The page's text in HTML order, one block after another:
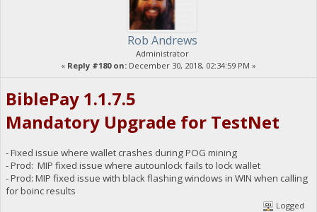
Rob Andrews
Administrator
« Reply #180 on: December 30, 2018, 02:34:59 PM »
BiblePay 1.1.7.5
Mandatory Upgrade for TestNet
- Fixed issue where wallet crashes during POG mining
- Prod: MIP fixed issue where autounlock fails to lock wallet
- Prod: MIP fixed issue with black flashing windows in WIN when calling
for boinc results
Logged